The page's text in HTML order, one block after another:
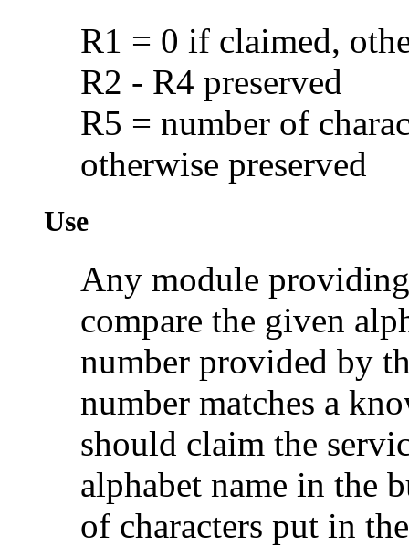
R1 = 0 if claimed,
R2 - R4 preserved
R5 = number of
otherwise preserved
Use
Any module
compare the given
number provided by
number matches a
should claim the
alphabet name in the
of characters put in